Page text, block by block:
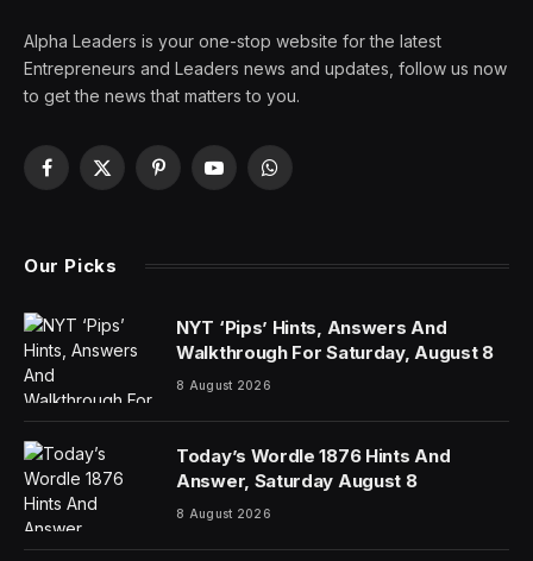
Alpha Leaders is your one-stop website for the latest
Entrepreneurs and Leaders news and updates, follow us now
to get the news that matters to you.
Facebook
X
PinterestYouTubeWhatsApp
Our Picks
NYT ‘Pips’ Hints, Answers And
Walkthrough For Saturday, August 8
8 August 2026
Today’s Wordle 1876 Hints And
Answer, Saturday August 8
8 August 2026